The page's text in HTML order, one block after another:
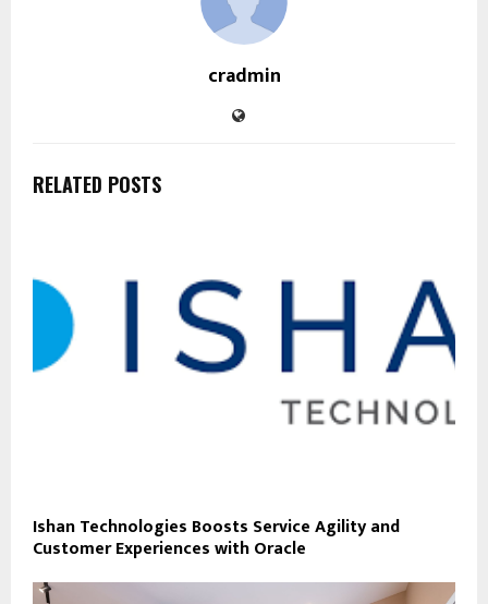
cradmin
RELATED POSTS
Ishan Technologies Boosts Service Agility and
Customer Experiences with Oracle